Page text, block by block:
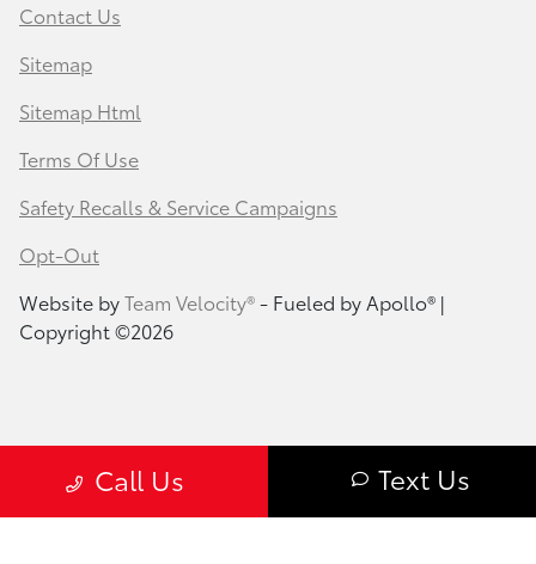
Call Us Text Us
Contact Us
Sitemap
Sitemap Html
Terms Of Use
Safety Recalls & Service Campaigns
Opt-Out
Website byTeam Velocity®- Fueled by Apollo® |
Copyright ©2026